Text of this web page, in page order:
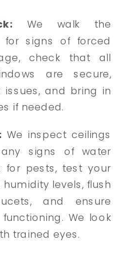
We walk the
for signs of forced
check that all
are secure,
and bring in
if needed.
We inspect ceilings
signs of water
for pests, test your
levels, flush
and ensure
We look
trained eyes.